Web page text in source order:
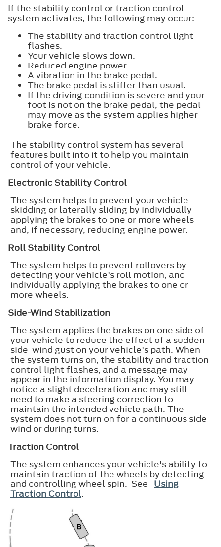
If the stability control or traction control
system activates, the following may occur:
The stability and traction control light
flashes.
Your vehicle slows down.
Reduced engine power.
A vibration in the brake pedal.
The brake pedal is stiffer than usual.
If the driving condition is severe and your
foot is not on the brake pedal, the pedal
may move as the system applies higher
brake force.
The stability control system has several
features built into it to help you maintain
control of your vehicle.
Electronic Stability Control
The system helps to prevent your vehicle
skidding or laterally sliding by individually
applying the brakes to one or more wheels
and, if necessary, reducing engine power.
Roll Stability Control
The system helps to prevent rollovers by
detecting your vehicle's roll motion, and
individually applying the brakes to one or
more wheels.
Side-Wind Stabilization
The system applies the brakes on one side of
your vehicle to reduce the effect of a sudden
side-wind gust on your vehicle's path. When
the system turns on, the stability and traction
control light flashes, and a message may
appear in the information display. You may
notice a slight deceleration and may still
need to make a steering correction to
maintain the intended vehicle path. The
system does not turn on for a continuous side-
wind or during turns.
Traction Control
The system enhances your vehicle's ability to
maintain traction of the wheels by detecting
and controlling wheel spin. See Using
Traction Control.